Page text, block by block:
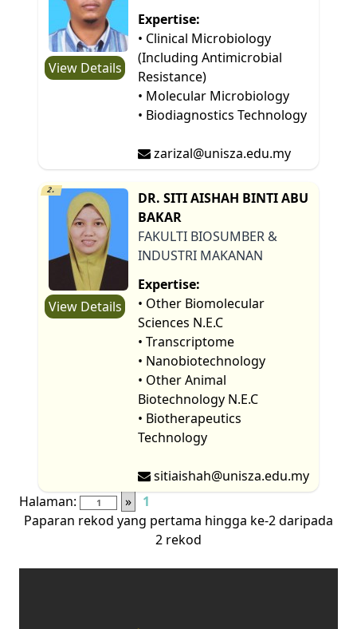
View Details
Expertise:
• Clinical Microbiology
(Including Antimicrobial
Resistance)
• Molecular Microbiology
• Biodiagnostics Technology
zarizal@unisza.edu.my
2.
View Details
DR. SITI AISHAH BINTI ABU
BAKAR
FAKULTI BIOSUMBER &
INDUSTRI MAKANAN
Expertise:
• Other Biomolecular
Sciences N.E.C
• Transcriptome
• Nanobiotechnology
• Other Animal
Biotechnology N.E.C
• Biotherapeutics
Technology
sitiaishah@unisza.edu.my
Halaman:
»
1
Paparan rekod yang pertama hingga ke-2 daripada
2 rekod